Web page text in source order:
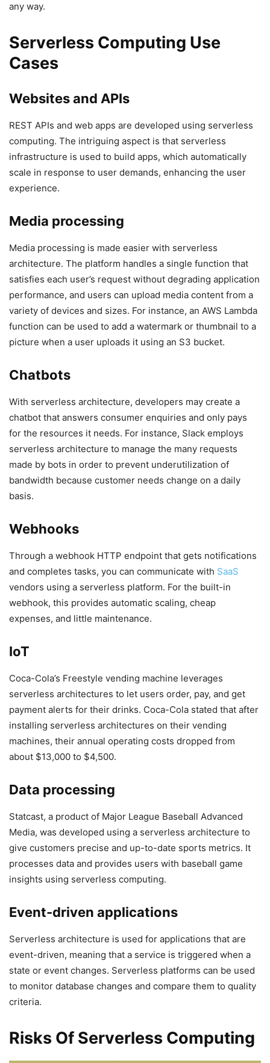
any way.
Serverless Computing Use
Cases
Websites and APIs
REST APIs and web apps are developed using serverless
computing. The intriguing aspect is that serverless
infrastructure is used to build apps, which automatically
scale in response to user demands, enhancing the user
experience.
Media processing
Media processing is made easier with serverless
architecture. The platform handles a single function that
satisfies each user’s request without degrading application
performance, and users can upload media content from a
variety of devices and sizes. For instance, an AWS Lambda
function can be used to add a watermark or thumbnail to a
picture when a user uploads it using an S3 bucket.
Chatbots
With serverless architecture, developers may create a
chatbot that answers consumer enquiries and only pays
for the resources it needs. For instance, Slack employs
serverless architecture to manage the many requests
made by bots in order to prevent underutilization of
bandwidth because customer needs change on a daily
basis.
Webhooks
Through a webhook HTTP endpoint that gets notifications
and completes tasks, you can communicate with SaaS
vendors using a serverless platform. For the built-in
webhook, this provides automatic scaling, cheap
expenses, and little maintenance.
IoT
Coca-Cola’s Freestyle vending machine leverages
serverless architectures to let users order, pay, and get
payment alerts for their drinks. Coca-Cola stated that after
installing serverless architectures on their vending
machines, their annual operating costs dropped from
about $13,000 to $4,500.
Data processing
Statcast, a product of Major League Baseball Advanced
Media, was developed using a serverless architecture to
give customers precise and up-to-date sports metrics. It
processes data and provides users with baseball game
insights using serverless computing.
Event-driven applications
Serverless architecture is used for applications that are
event-driven, meaning that a service is triggered when a
state or event changes. Serverless platforms can be used
to monitor database changes and compare them to quality
criteria.
Risks Of Serverless Computing